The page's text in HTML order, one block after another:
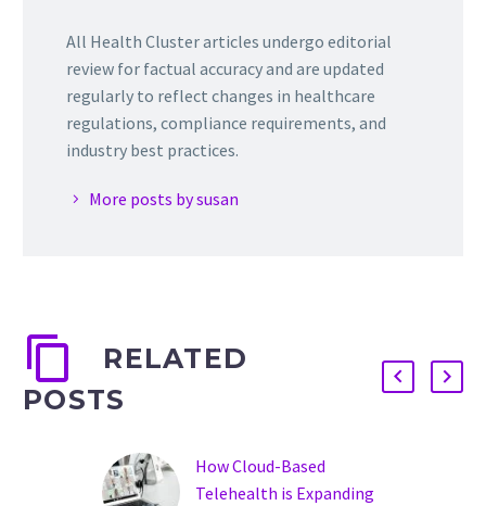
All Health Cluster articles undergo editorial
review for factual accuracy and are updated
regularly to reflect changes in healthcare
regulations, compliance requirements, and
industry best practices.
More posts by susan
RELATED
POSTS
How Cloud-Based
Telehealth is Expanding